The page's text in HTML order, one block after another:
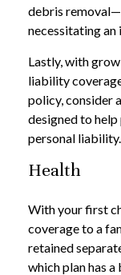
debris
necessitating an
Lastly, with
liability
policy, consider
designed to
personal liability.
Health
With your first
coverage to a
retained
which plan has